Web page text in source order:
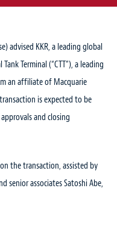
advised KKR, a leading global
Terminal (“CTT”), a leading
an affiliate of Macquarie
is expected to be
and closing
the transaction, assisted by
senior associates Satoshi Abe,